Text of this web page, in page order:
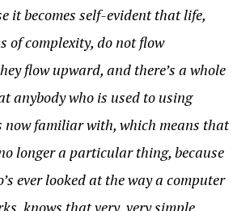
it becomes self-evident that life,
of complexity, do not flow
flow upward, and there’s a whole
anybody who is used to using
now familiar with, which means that
longer a particular thing, because
ever looked at the way a computer
knows that very, very simple